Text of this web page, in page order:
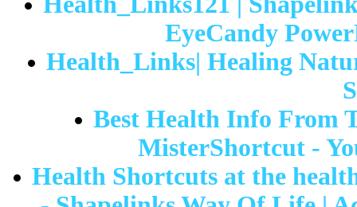
EyeCandy
Health_Links| Healing
Best Health Info From
MisterShortcut -
Health Shortcuts at the